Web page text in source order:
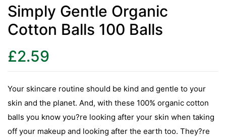
&
&
C
Simply Gentle Organic
Cotton Balls 100 Balls
£2.59
Your skincare routine should be kind and gentle to your
skin and the planet. And, with these 100% organic cotton
balls you know you?re looking after your skin when taking
off your makeup and looking after the earth too. They?re
&
C